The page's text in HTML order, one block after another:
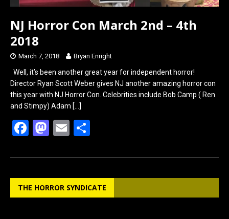
NJ Horror Con March 2nd – 4th
2018
March 7, 2018 Bryan Enright
Well, it’s been another great year for independent horror!
Director Ryan Scott Weber gives NJ another amazing horror con
this year with NJ Horror Con. Celebrities include Bob Camp ( Ren
and Stimpy) Adam […]
F
ce
b
o
M
st
o
d
E
ail ar
e
THE HORROR SYNDICATE